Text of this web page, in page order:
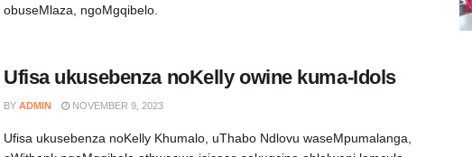
obuseMlaza, ngoMgqibelo.
Ufisa ukusebenza noKelly owine kuma-Idols
BY ADMIN NOVEMBER 9, 2023
Ufisa ukusebenza noKelly Khumalo, uThabo Ndlovu waseMpumalanga,